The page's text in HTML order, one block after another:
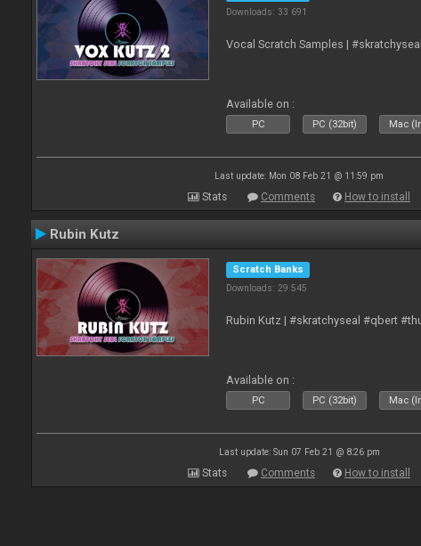
Downloads: 33 691
Vocal Scratch Samples |
Available on :
PC PC (32bit) Mac
Last update: Mon 08 Feb 21 @ 11:59 pm
Stats Comments How to install
Rubin Kutz
Scratch Banks
Downloads: 29 545
Rubin Kutz | #skratchyseal #qbert
Available on :
PC PC (32bit) Mac
Last update: Sun 07 Feb 21 @ 8:26 pm
Stats Comments How to install